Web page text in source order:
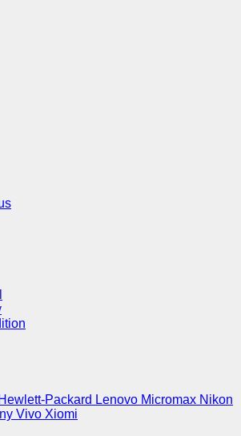
Hewlett-Packard Lenovo Micromax Nikon
Vivo Xiomi